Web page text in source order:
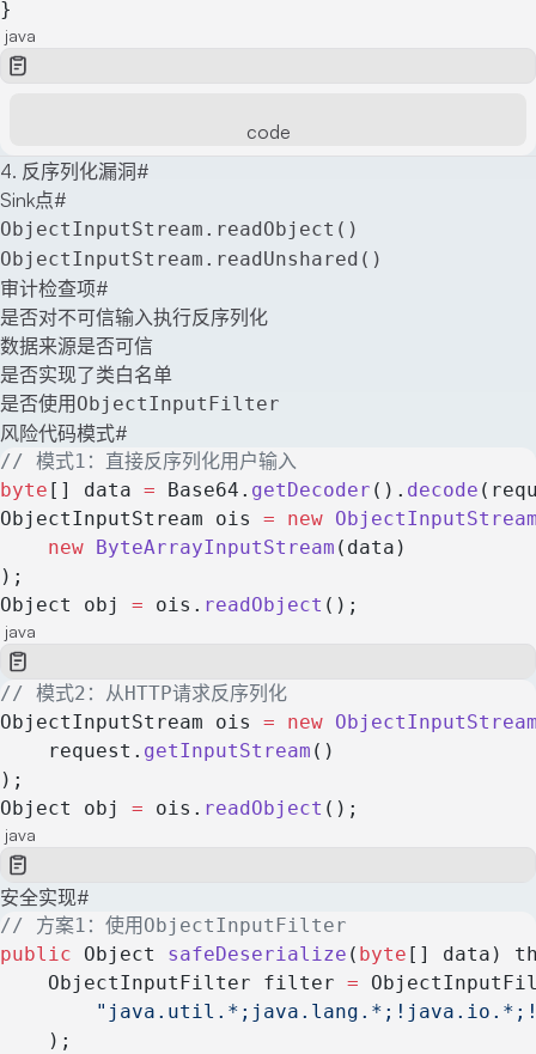
}
java
code
4. 反序列化漏洞#
Sink点#
ObjectInputStream.readObject()
ObjectInputStream.readUnshared()
审计检查项#
是否对不可信输入执行反序列化
数据来源是否可信
是否实现了类白名单
是否使用 ObjectInputFilter
风险代码模式#
// 模式1：直接反序列化用户输入
byte [] data = Base64. getDecoder (). decode
ObjectInputStream ois = new
    new
ByteArrayInputStream (data)
);
Object obj = ois. readObject ();
java
// 模式2：从HTTP请求反序列化
ObjectInputStream ois = new
    request.
getInputStream ()
);
Object obj = ois. readObject ();
java
安全实现#
// 方案1：使用ObjectInputFilter
public Object safeDeserialize ( byte [] data)
    ObjectInputFilter filter
=
    );